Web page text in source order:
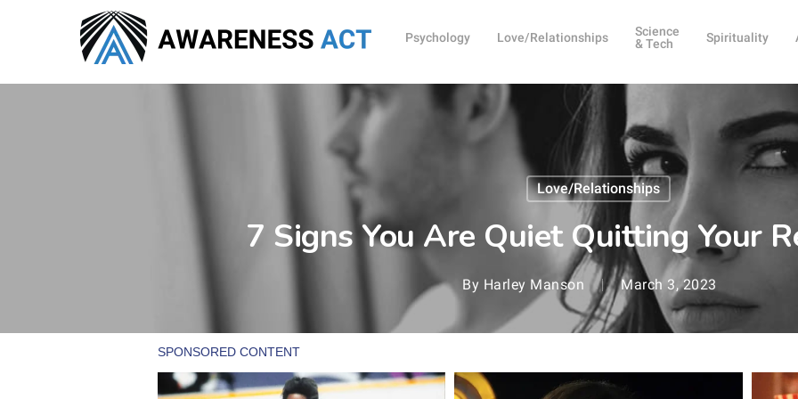
Psychology Love/Relationships
Science
& Tech
Spirituality
Love/Relationships
7 Signs You Are Quiet Quitting Your
By Harley Manson March 3, 2023